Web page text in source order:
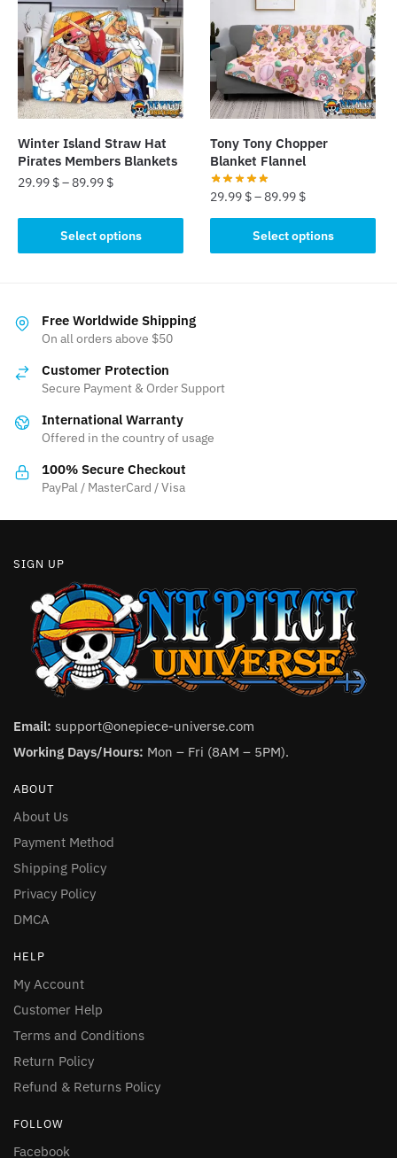
options
may
be
chosen
on
the
product
page
options
may
be
chosen
on
product
page
Winter Island Straw Hat
Pirates Members Blankets
29.99 $–89.99 $
Select options
This
product
has
The
options
may
be
on
product
page
Tony Tony Chopper
Blanket Flannel
29.99 $–89.99 $
Select options
product
on
Free Worldwide Shipping
On all orders above $50
Customer Protection
Secure Payment & Order Support
International Warranty
Offered in the country of usage
100% Secure Checkout
PayPal / MasterCard / Visa
SIGN UP
Email: support@onepiece-universe.com
Working Days/Hours: Mon – Fri (8AM – 5PM).
ABOUT
About Us
Payment Method
Shipping Policy
Privacy Policy
DMCA
HELP
My Account
Customer Help
Terms and Conditions
Return Policy
Refund & Returns Policy
FOLLOW
Facebook